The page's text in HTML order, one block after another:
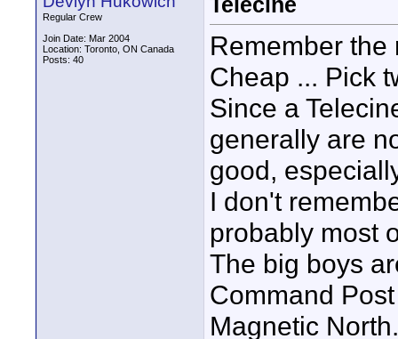
Regular Crew
Join Date: Mar 2004
Location: Toronto, ON Canada
Posts: 40
Remember the
Cheap ... Pick
Since a
generally are
good,
I don't
probably most
The big boys
Command
Magnetic